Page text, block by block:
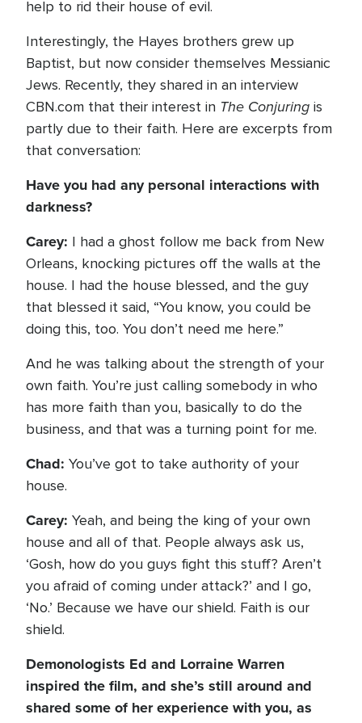
help to rid their house of evil.
Interestingly, the Hayes brothers grew up
Baptist, but now consider themselves Messianic
Jews. Recently, they shared in an interview
CBN.com that their interest in The Conjuring is
partly due to their faith. Here are excerpts from
that conversation:
Have you had any personal interactions with
darkness?
Carey: I had a ghost follow me back from New
Orleans, knocking pictures off the walls at the
house. I had the house blessed, and the guy
that blessed it said, “You know, you could be
doing this, too. You don’t need me here.”
And he was talking about the strength of your
own faith. You’re just calling somebody in who
has more faith than you, basically to do the
business, and that was a turning point for me.
Chad: You’ve got to take authority of your
house.
Carey: Yeah, and being the king of your own
house and all of that. People always ask us,
‘Gosh, how do you guys fight this stuff? Aren’t
you afraid of coming under attack?’ and I go,
‘No.’ Because we have our shield. Faith is our
shield.
Demonologists Ed and Lorraine Warren
inspired the film, and she’s still around and
shared some of her experience with you, as